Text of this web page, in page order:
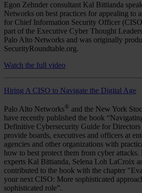
Egon Zehnder consultant Kal Bittianda
Networks on best practices for appealing to
for Chief Information Security Officer
part of the Executive Cyber Thought
Palo Alto Networks and was originally
SecurityRoundtable.org.
Watch the full video
Hiring A CISO to Navigate the Digital Age
Palo Alto Networks® and the New York
have recently published the book
Definitive Cybersecurity Guide for Directors
provide boards, executives and officers at
agencies and other organizations with
how to best protect them from cyber
experts Kal Bittianda, Selena Loh LaCroix
contributed to the book with the chapter
your next CISO: More sophisticated
sophisticated role”.